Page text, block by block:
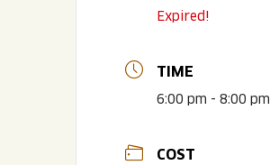
Expired!
TIME
6:00 pm - 8:00 pm
COST